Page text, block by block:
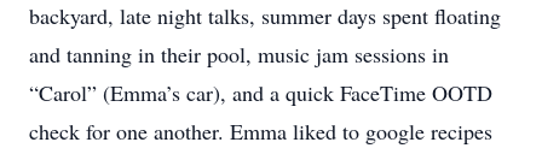
backyard, late night talks, summer days spent floating
and tanning in their pool, music jam sessions in
“Carol” (Emma’s car), and a quick FaceTime OOTD
check for one another. Emma liked to google recipes